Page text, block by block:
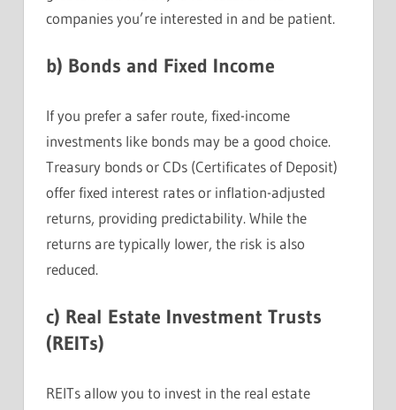
companies you’re interested in and be patient.
b) Bonds and Fixed Income
If you prefer a safer route, fixed-income
investments like bonds may be a good choice.
Treasury bonds or CDs (Certificates of Deposit)
offer fixed interest rates or inflation-adjusted
returns, providing predictability. While the
returns are typically lower, the risk is also
reduced.
c) Real Estate Investment Trusts
(REITs)
REITs allow you to invest in the real estate